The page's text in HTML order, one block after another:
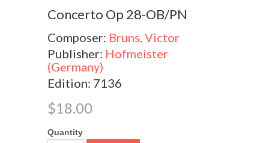
Concerto Op 28-OB/PN
Composer: Bruns, Victor
Publisher: Hofmeister
(Germany)
Edition: 7136
$18.00
Quantity